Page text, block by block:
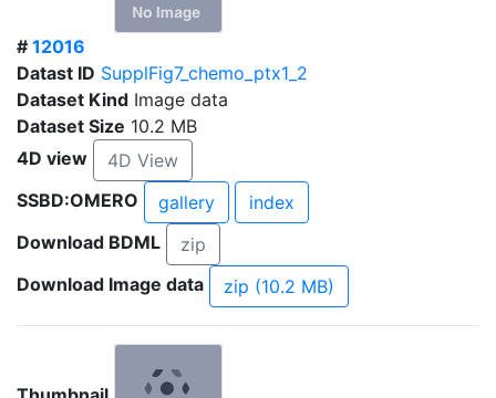
# 12016
Datast ID SupplFig7_chemo_ptx1_2
Dataset Kind Image data
Dataset Size 10.2 MB
4D view
4D View
SSBD:OMERO
gallery
index
Download BDML
zip
Download Image data
zip (10.2 MB)